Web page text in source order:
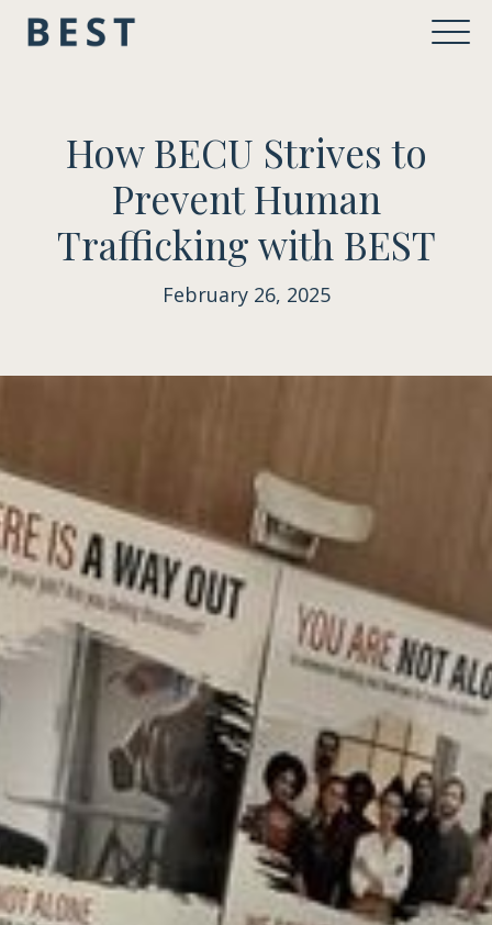
How BECU Strives to
Prevent Human
Trafficking with BEST
February 26, 2025